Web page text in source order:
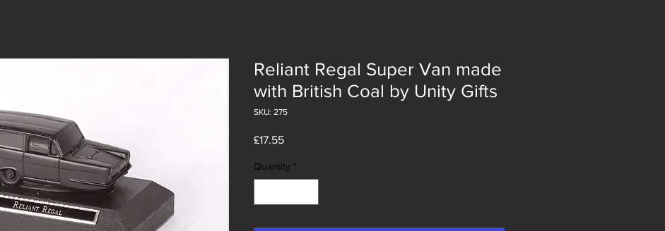
Reliant Regal Super Van made
with British Coal by Unity Gifts
SKU: 275
£17.55Price
Quantity *